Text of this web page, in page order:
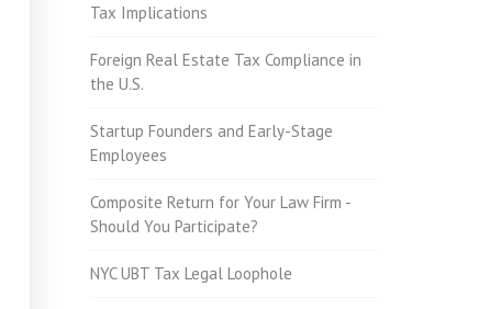
Tax Implications
Foreign Real Estate Tax Compliance in
the U.S.
Startup Founders and Early-Stage
Employees
Composite Return for Your Law Firm -
Should You Participate?
NYC UBT Tax Legal Loophole